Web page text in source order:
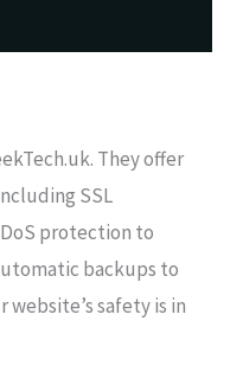
They offer
SSL
protection to
backups to
website’s safety is in